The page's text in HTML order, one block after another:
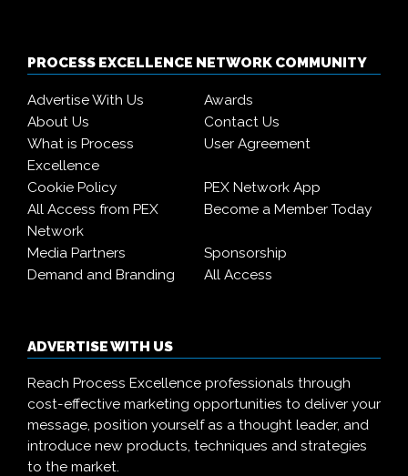
PROCESS EXCELLENCE NETWORK COMMUNITY
Advertise With Us
Awards
About Us
Contact Us
What is Process
Excellence
User Agreement
Cookie Policy
PEX Network App
All Access from PEX
Network
Become a Member Today
Media Partners
Sponsorship
Demand and Branding
All Access
ADVERTISE WITH US
Reach Process Excellence professionals through
cost-effective marketing opportunities to deliver your
message, position yourself as a thought leader, and
introduce new products, techniques and strategies
to the market.